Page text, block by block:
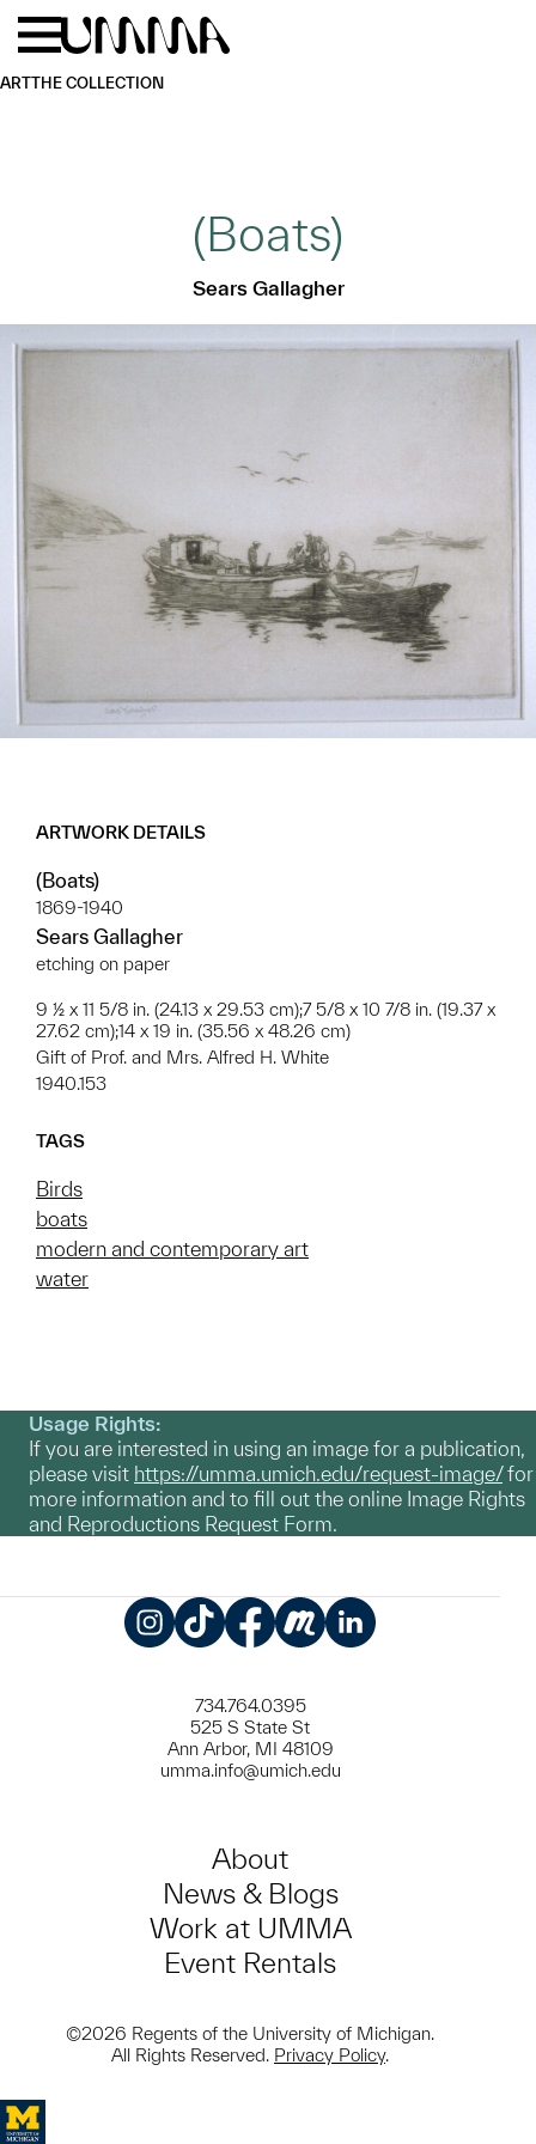
Skip to main content
ARTTHE COLLECTION
(Boats)
Sears Gallagher
ARTWORK DETAILS
(Boats)
1869-1940
Sears Gallagher
etching on paper
9 ½ x 11 5/8 in. (24.13 x 29.53 cm);7 5/8 x 10 7/8 in. (19.37 x
27.62 cm);14 x 19 in. (35.56 x 48.26 cm)
Gift of Prof. and Mrs. Alfred H. White
1940.153
TAGS
Birds
boats
modern and contemporary art
water
Usage Rights:
If you are interested in using an image for a publication,
please visit https://umma.umich.edu/request-image/for
more information and to fill out the online Image Rights
and Reproductions Request Form.
734.764.0395
525 S State St
Ann Arbor, MI 48109
umma.info@umich.edu
About
News & Blogs
Work at UMMA
Event Rentals
©2026 Regents of the University of Michigan.
All Rights Reserved. Privacy Policy.